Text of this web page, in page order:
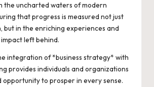
the uncharted waters of modern
that progress is measured not just
but in the enriching experiences and
left behind.
integration of *business strategy* with
provides individuals and organizations
opportunity to prosper in every sense.